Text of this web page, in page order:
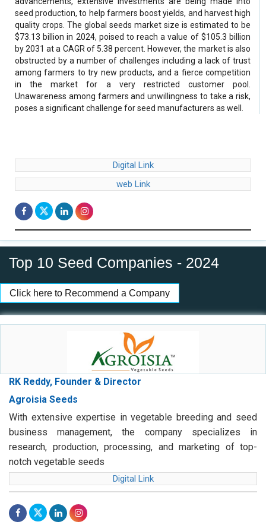
seed production, to help farmers boost yields, and harvest high
quality crops. The global seeds market size is estimated to be
$73.13 billion in 2024, poised to reach a value of $105.3 billion
by 2031 at a CAGR of 5.38 percent. However, the market is also
obstructed by a number of challenges including a lack of trust
among farmers to try new products, and a fierce competition
in the market for a very restricted customer pool.
Unawareness among farmers and unwillingness to take a risk,
poses a significant challenge for seed manufacturers as well.
Digital Link
web Link
Top 10 Seed Companies - 2024
Click here to Recommend a Company
RK Reddy, Founder & Director
Agroisia Seeds
With extensive expertise in vegetable breeding and seed
business management, the company specializes in
research, production, processing, and marketing of top-
notch vegetable seeds
Digital Link